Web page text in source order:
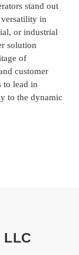
stand out
in
or industrial
solution
of
customer
to lead in
to the dynamic
LLC